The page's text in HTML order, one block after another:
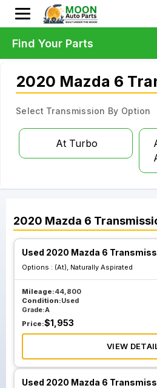
2020 Mazda 6
Select Transmission By Option
At Turbo
2020 Mazda 6
Used 2020 Mazda 6
Options : (At), Naturally Aspirated
Mileage:44,800
Condition:Used
Grade:A
Price:$1,953
VIEW
Used 2020 Mazda 6
Find Your Parts